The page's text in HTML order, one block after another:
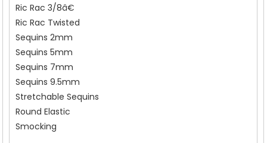
Ric Rac 3/8â€
Ric Rac Twisted
Sequins 2mm
Sequins 5mm
Sequins 7mm
Sequins 9.5mm
Stretchable Sequins
Round Elastic
Smocking